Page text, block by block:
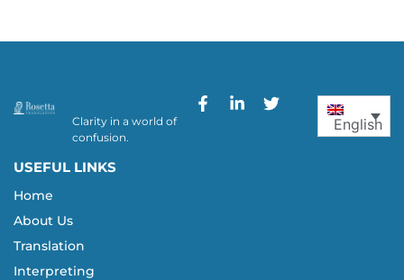
Clarity in a world of
confusion.
English
USEFUL LINKS
Home
About Us
Translation
Interpreting